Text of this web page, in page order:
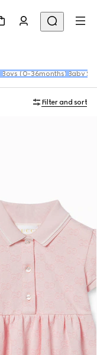
Boys (0-36months) Baby
Filter and sort